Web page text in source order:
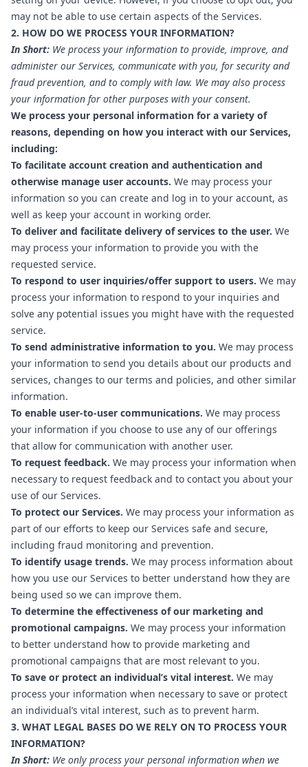
may not be able to use certain aspects of the Services.
2. HOW DO WE PROCESS YOUR INFORMATION?
In Short: We process your information to provide, improve, and
administer our Services, communicate with you, for security and
fraud prevention, and to comply with law. We may also process
your information for other purposes with your consent.
We process your personal information for a variety of
reasons, depending on how you interact with our Services,
including:
To facilitate account creation and authentication and
otherwise manage user accounts. We may process your
information so you can create and log in to your account, as
well as keep your account in working order.
To deliver and facilitate delivery of services to the user. We
may process your information to provide you with the
requested service.
To respond to user inquiries/offer support to users. We may
process your information to respond to your inquiries and
solve any potential issues you might have with the requested
service.
To send administrative information to you. We may process
your information to send you details about our products and
services, changes to our terms and policies, and other similar
information.
To enable user-to-user communications. We may process
your information if you choose to use any of our offerings
that allow for communication with another user.
To request feedback. We may process your information when
necessary to request feedback and to contact you about your
use of our Services.
To protect our Services. We may process your information as
part of our efforts to keep our Services safe and secure,
including fraud monitoring and prevention.
To identify usage trends. We may process information about
how you use our Services to better understand how they are
being used so we can improve them.
To determine the effectiveness of our marketing and
promotional campaigns. We may process your information
to better understand how to provide marketing and
promotional campaigns that are most relevant to you.
To save or protect an individual’s vital interest. We may
process your information when necessary to save or protect
an individual’s vital interest, such as to prevent harm.
3. WHAT LEGAL BASES DO WE RELY ON TO PROCESS YOUR
INFORMATION?
In Short: We only process your personal information when we